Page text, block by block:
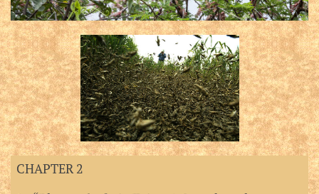
CHAPTER 2